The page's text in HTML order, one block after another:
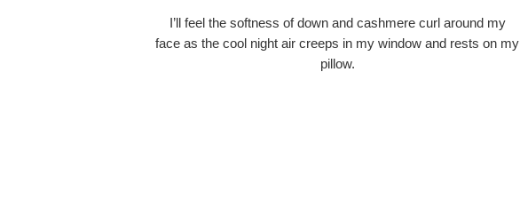
I’ll feel the softness of down and cashmere curl around my
face as the cool night air creeps in my window and rests on my
pillow.